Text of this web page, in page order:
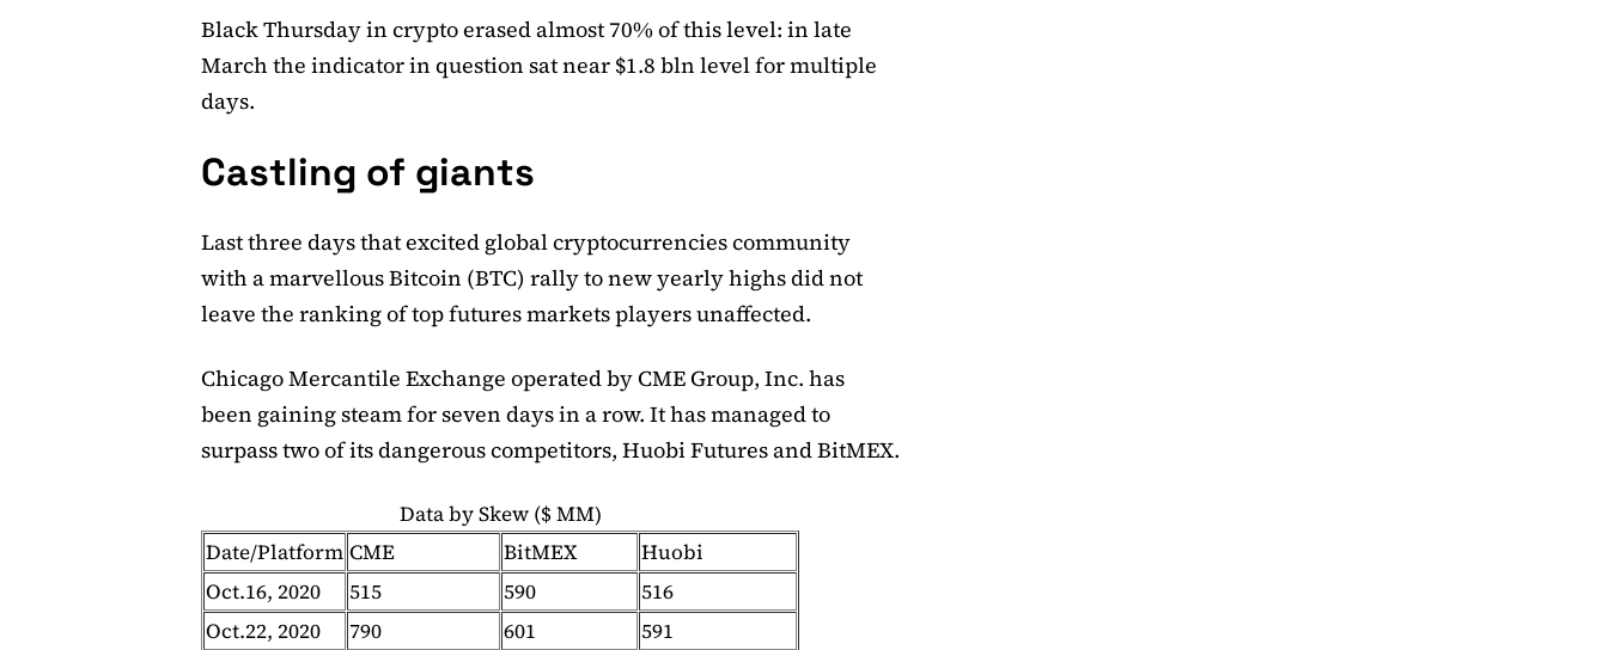
Black Thursday in crypto erased almost 70% of this level: in late
March the indicator in question sat near $1.8 bln level for multiple
days.
Castling of giants
Last three days that excited global cryptocurrencies community
with a marvellous Bitcoin (BTC) rally to new yearly highs did not
leave the ranking of top futures markets players unaffected.
Chicago Mercantile Exchange operated by CME Group, Inc. has
been gaining steam for seven days in a row. It has managed to
surpass two of its dangerous competitors, Huobi Futures and BitMEX.
Data by Skew ($ MM)
Date/Platform CME BitMEX
Huobi
Oct.16, 2020
515 590
516
Oct.22, 2020
790 601 591